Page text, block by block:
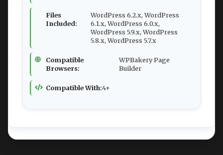
Files
Included:
WordPress 6.2.x, WordPress
6.1.x, WordPress 6.0.x,
WordPress 5.9.x, WordPress
5.8.x, WordPress 5.7.x
Compatible
Browsers:
WPBakery Page
Builder
Compatible With:4+